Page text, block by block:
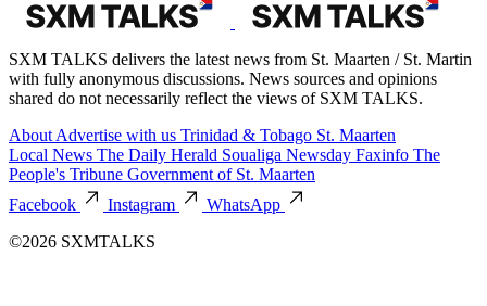
SXM TALKS delivers the latest news from St. Maarten / St. Martin
with fully anonymous discussions. News sources and opinions
shared do not necessarily reflect the views of SXM TALKS.
About Advertise with us Trinidad & Tobago St. Maarten
Local News The Daily Herald Soualiga Newsday Faxinfo The
People's Tribune Government of St. Maarten
Facebook
Instagram
WhatsApp
©2026 SXMTALKS